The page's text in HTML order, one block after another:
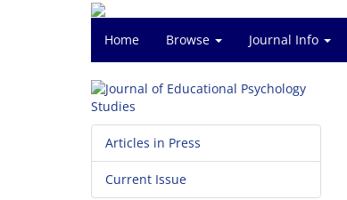
Home Browse Journal Info
Articles in Press
Current Issue